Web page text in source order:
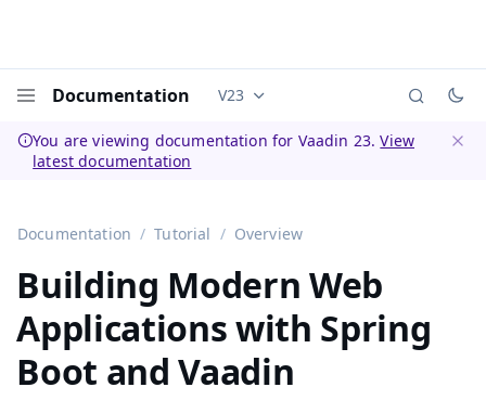
Documentation Documentation versions (currently
V23
You are viewing documentation for Vaadin 23.View
latest documentation
Documentation Tutorial Overview
Building Modern Web
Applications with Spring
Boot and Vaadin